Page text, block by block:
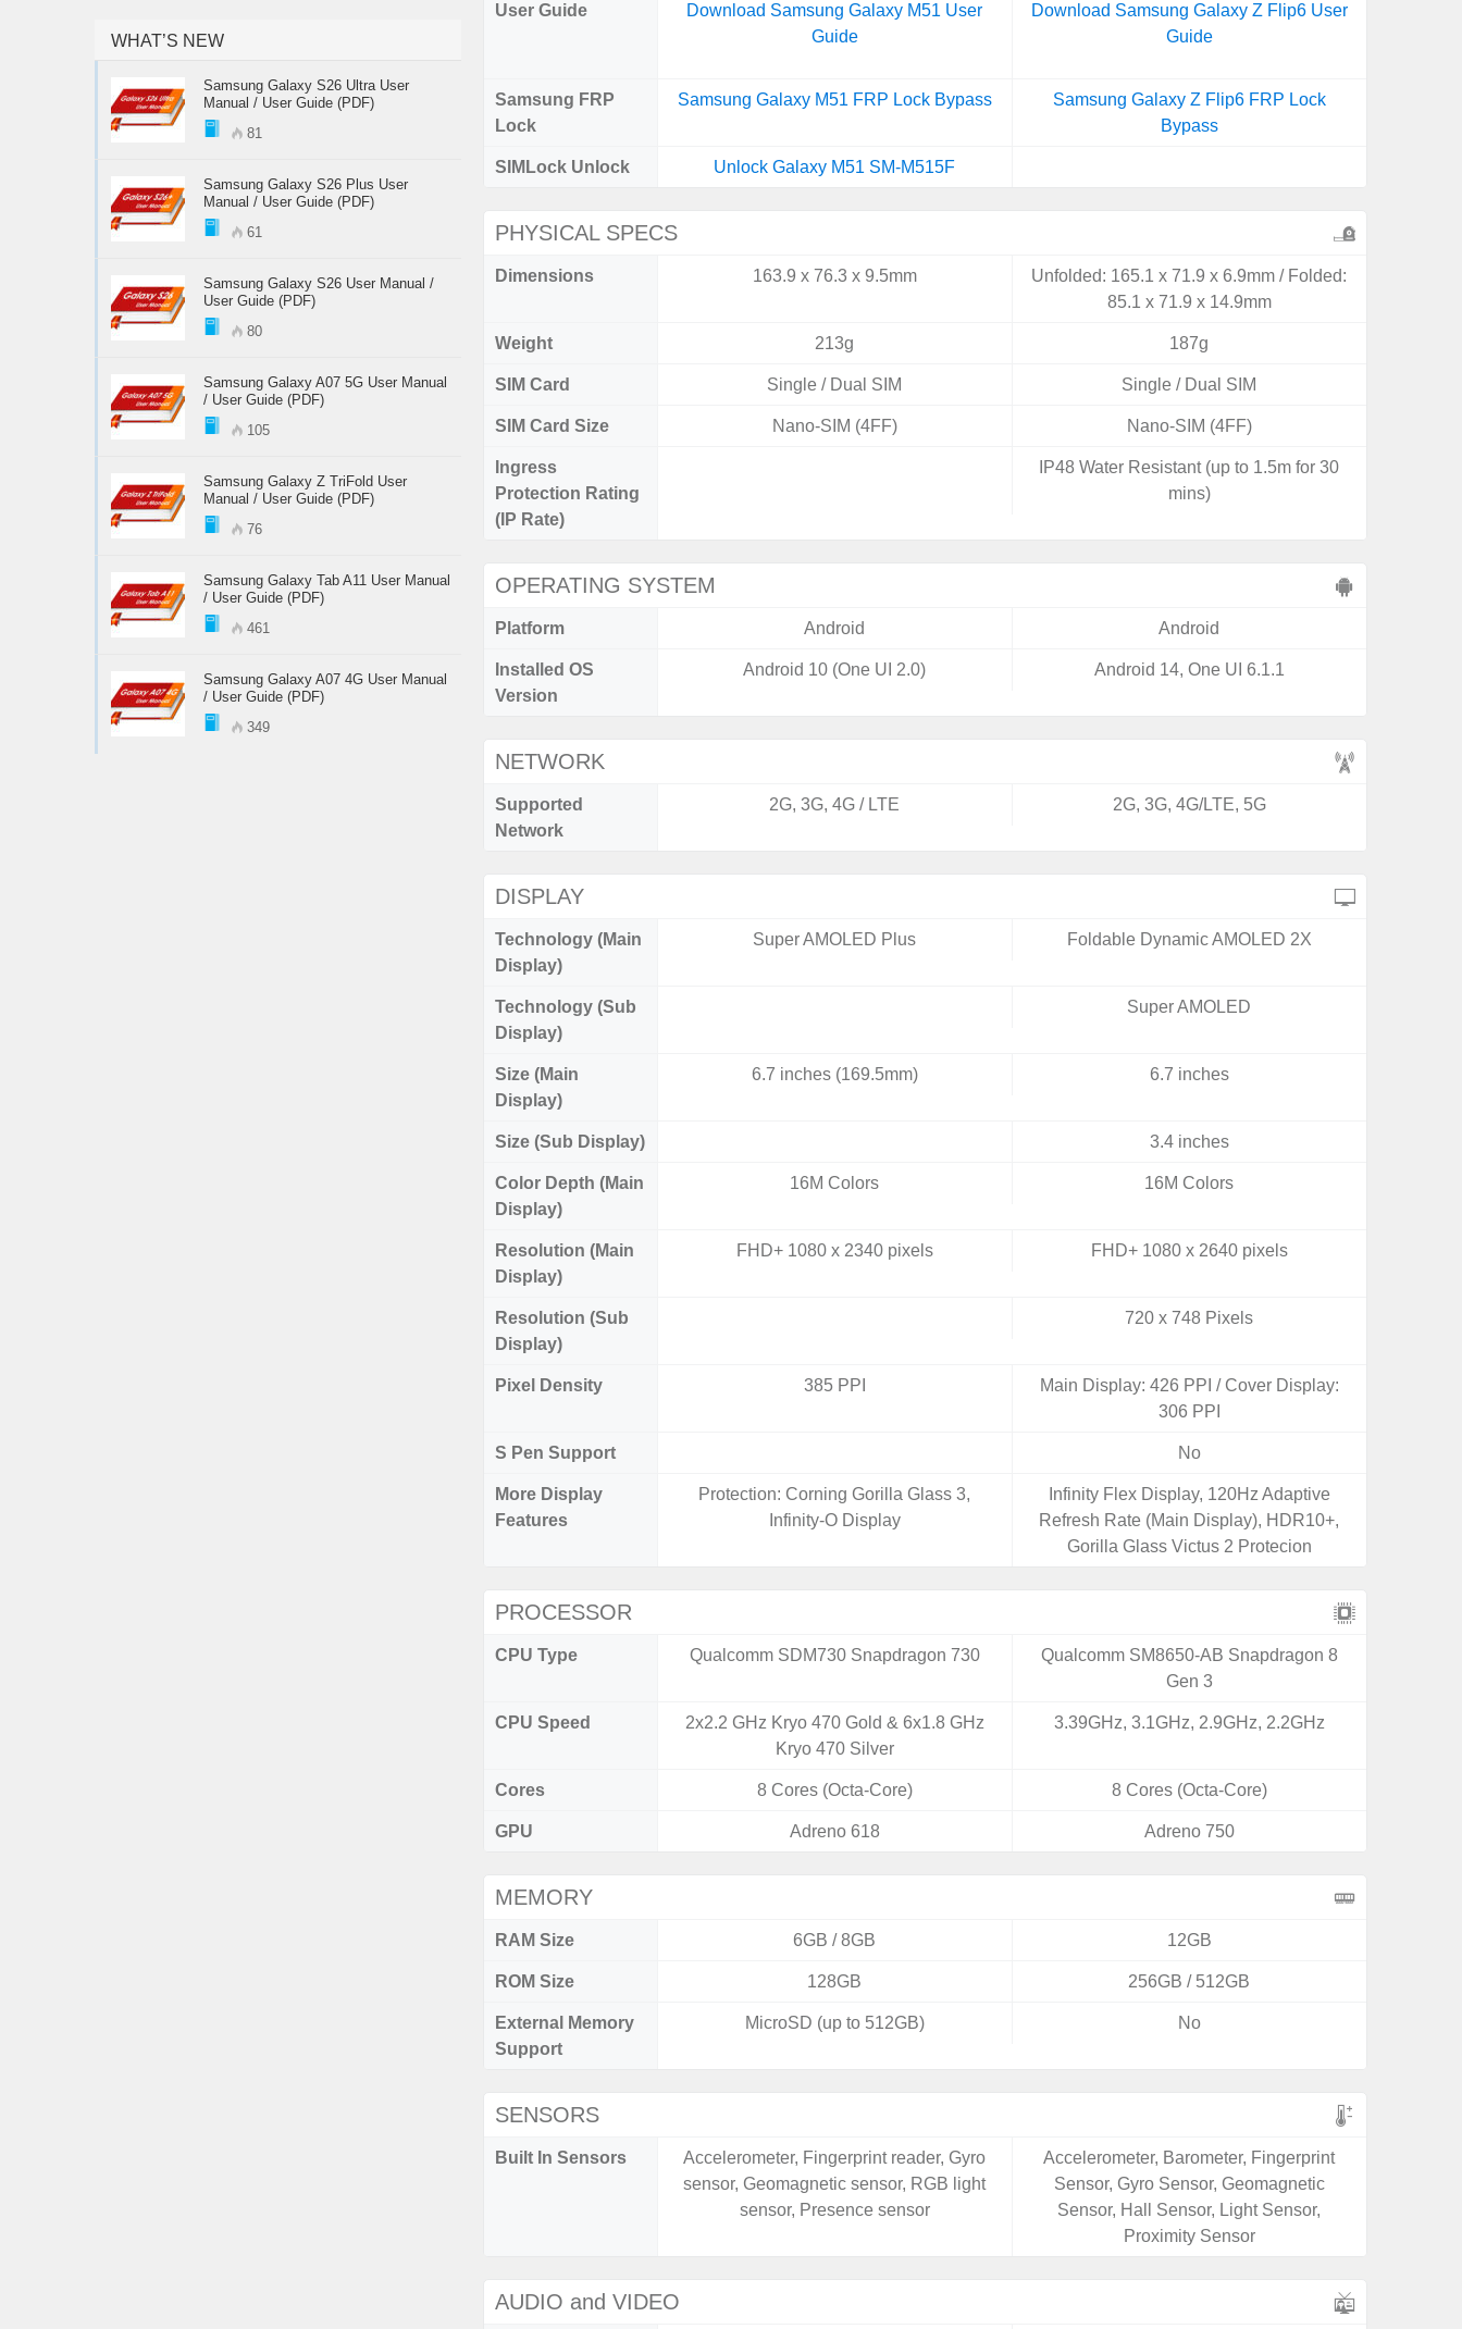
User Guide
Download Samsung Galaxy M51 User
Guide
Download Samsung Galaxy Z Flip6 User
Guide
Samsung FRP
Lock
Samsung Galaxy M51 FRP Lock Bypass
Samsung Galaxy Z Flip6 FRP Lock
Bypass
SIMLock Unlock Unlock Galaxy M51 SM-M515F
PHYSICAL SPECS
Dimensions 163.9 x 76.3 x 9.5mm
Unfolded: 165.1 x 71.9 x 6.9mm / Folded:
85.1 x 71.9 x 14.9mm
Weight 213g 187g
SIM Card Single / Dual SIM Single / Dual SIM
SIM Card Size Nano-SIM (4FF) Nano-SIM (4FF)
Ingress
Protection Rating
(IP Rate)
IP48 Water Resistant (up to 1.5m for 30
mins)
OPERATING SYSTEM
Platform Android Android
Installed OS
Version
Android 10 (One UI 2.0) Android 14, One UI 6.1.1
NETWORK
Supported
Network
2G, 3G, 4G / LTE 2G, 3G, 4G/LTE, 5G
DISPLAY
Technology (Main
Display)
Super AMOLED Plus Foldable Dynamic AMOLED 2X
Technology (Sub
Display)
Super AMOLED
Size (Main
Display)
6.7 inches (169.5mm) 6.7 inches
Size (Sub Display) 3.4 inches
Color Depth (Main
Display)
16M Colors 16M Colors
Resolution (Main
Display)
FHD+ 1080 x 2340 pixels FHD+ 1080 x 2640 pixels
Resolution (Sub
Display)
720 x 748 Pixels
Pixel Density 385 PPI
Main Display: 426 PPI / Cover Display:
306 PPI
S Pen Support No
More Display
Features
Protection: Corning Gorilla Glass 3,
Infinity-O Display
Infinity Flex Display, 120Hz Adaptive
Refresh Rate (Main Display), HDR10+,
Gorilla Glass Victus 2 Protecion
PROCESSOR
CPU Type Qualcomm SDM730 Snapdragon 730
Qualcomm SM8650-AB Snapdragon 8
Gen 3
CPU Speed
2x2.2 GHz Kryo 470 Gold & 6x1.8 GHz
Kryo 470 Silver
3.39GHz, 3.1GHz, 2.9GHz, 2.2GHz
Cores 8 Cores (Octa-Core) 8 Cores (Octa-Core)
GPU Adreno 618 Adreno 750
MEMORY
RAM Size 6GB / 8GB 12GB
ROM Size 128GB 256GB / 512GB
External Memory
Support
MicroSD (up to 512GB) No
SENSORS
Built In Sensors
Accelerometer, Fingerprint reader, Gyro
sensor, Geomagnetic sensor, RGB light
sensor, Presence sensor
Accelerometer, Barometer, Fingerprint
Sensor, Gyro Sensor, Geomagnetic
Sensor, Hall Sensor, Light Sensor,
Proximity Sensor
AUDIO and VIDEO
WHAT’S NEW
Samsung Galaxy S26 Ultra User
Manual / User Guide (PDF)
81
Samsung Galaxy S26 Plus User
Manual / User Guide (PDF)
61
Samsung Galaxy S26 User Manual /
User Guide (PDF)
80
Samsung Galaxy A07 5G User Manual
/ User Guide (PDF)
105
Samsung Galaxy Z TriFold User
Manual / User Guide (PDF)
76
Samsung Galaxy Tab A11 User Manual
/ User Guide (PDF)
461
Samsung Galaxy A07 4G User Manual
/ User Guide (PDF)
349